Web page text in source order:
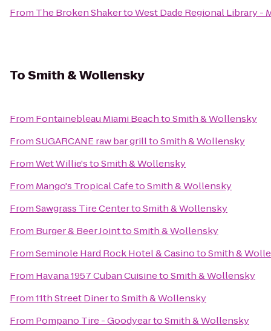
From The Broken ShakertoWest Dade Regional Library -
ToSmith & Wollensky
From Fontainebleau Miami BeachtoSmith & Wollensky
FromSUGARCANE raw bar grilltoSmith & Wollensky
FromWet Willie'stoSmith & Wollensky
From Mango's Tropical CafetoSmith & Wollensky
FromSawgrass Tire CentertoSmith & Wollensky
From Burger & Beer JointtoSmith & Wollensky
FromSeminole Hard Rock Hotel & CasinotoSmith &
From Havana 1957 Cuban CuisinetoSmith & Wollensky
From11th Street DinertoSmith & Wollensky
From Pompano Tire - GoodyeartoSmith & Wollensky